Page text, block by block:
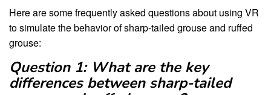
Here are some frequently asked questions about using VR
to simulate the behavior of sharp-tailed grouse and ruffed
grouse:
Question 1: What are the key
differences between sharp-tailed